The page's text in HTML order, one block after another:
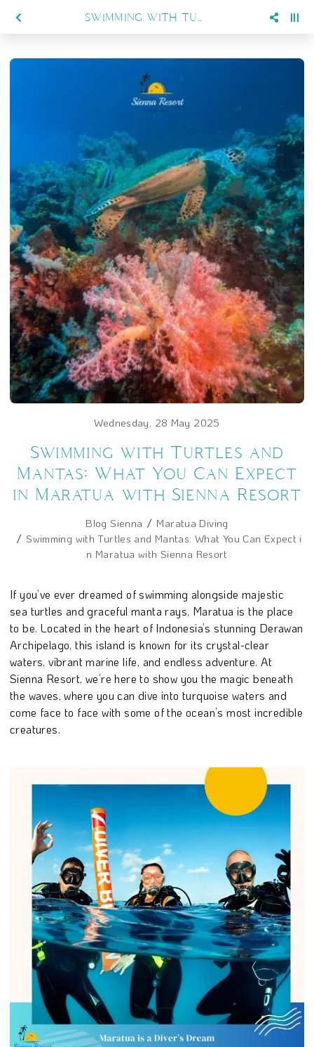
Wednesday, 28 May 2025
Swimming with Turtles and
Mantas: What You Can Expect
in Maratua with Sienna Resort
Blog Sienna
Maratua Diving
Swimming with Turtles and Mantas: What You Can Expect i
n Maratua with Sienna Resort
If you’ve ever dreamed of swimming alongside majestic
sea turtles and graceful manta rays, Maratua is the place
to be. Located in the heart of Indonesia’s stunning Derawan
Archipelago, this island is known for its crystal-clear
waters, vibrant marine life, and endless adventure. At
Sienna Resort, we’re here to show you the magic beneath
the waves, where you can dive into turquoise waters and
come face to face with some of the ocean’s most incredible
creatures.